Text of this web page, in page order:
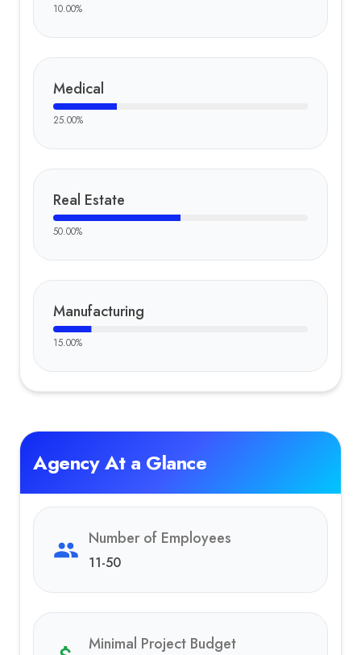
10.00%
Medical
25.00%
Real Estate
50.00%
Manufacturing
15.00%
Agency At a Glance
Number of Employees
11-50
Minimal Project Budget